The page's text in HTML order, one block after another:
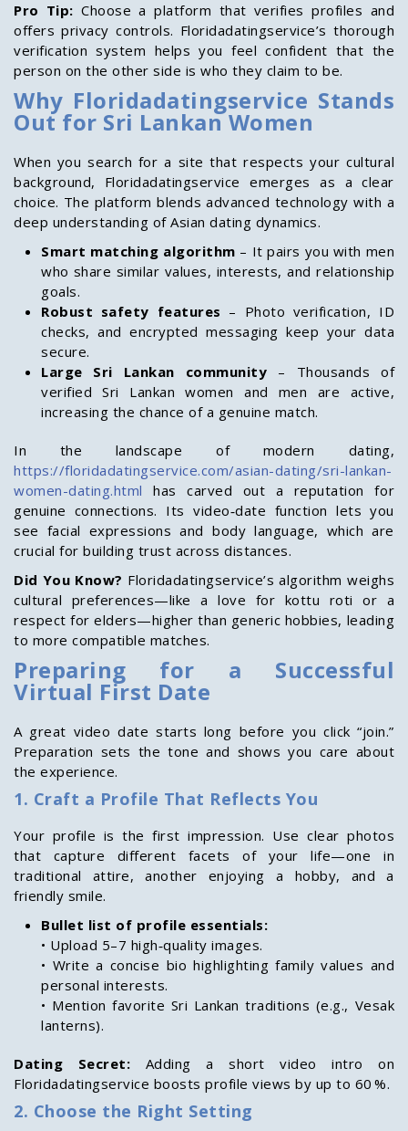
Pro Tip: Choose a platform that verifies profiles and
offers privacy controls. Floridadatingservice’s thorough
verification system helps you feel confident that the
person on the other side is who they claim to be.
Why Floridadatingservice Stands
Out for Sri Lankan Women
When you search for a site that respects your cultural
background, Floridadatingservice emerges as a clear
choice. The platform blends advanced technology with a
deep understanding of Asian dating dynamics.
Smart matching algorithm – It pairs you with men
who share similar values, interests, and relationship
goals.
Robust safety features – Photo verification, ID
checks, and encrypted messaging keep your data
secure.
Large Sri Lankan community – Thousands of
verified Sri Lankan women and men are active,
increasing the chance of a genuine match.
In the landscape of modern dating,
https://floridadatingservice.com/asian-dating/sri-lankan-
women-dating.html has carved out a reputation for
genuine connections. Its video‑date function lets you
see facial expressions and body language, which are
crucial for building trust across distances.
Did You Know? Floridadatingservice’s algorithm weighs
cultural preferences—like a love for kottu roti or a
respect for elders—higher than generic hobbies, leading
to more compatible matches.
Preparing for a Successful
Virtual First Date
A great video date starts long before you click “join.”
Preparation sets the tone and shows you care about
the experience.
1. Craft a Profile That Reflects You
Your profile is the first impression. Use clear photos
that capture different facets of your life—one in
traditional attire, another enjoying a hobby, and a
friendly smile.
Bullet list of profile essentials:
• Upload 5–7 high‑quality images.
• Write a concise bio highlighting family values and
personal interests.
• Mention favorite Sri Lankan traditions (e.g., Vesak
lanterns).
Dating Secret: Adding a short video intro on
Floridadatingservice boosts profile views by up to 60 %.
2. Choose the Right Setting